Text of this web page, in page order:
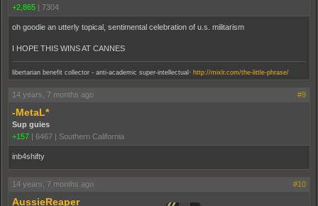
+2,865 | 7304
oh goodie an utterly topical, sentimental celebration of u.s. militarism
I HOPE THIS WINS AT CANNES
libertarian benefit collector - anti-academic super-intellectual http://mixlr.com/the-little-phrase/
14 years, 7 months ago #9
-MetaL*
Sup guies
+157 | 6467 | Southern California
inb4shifty
14 years, 7 months ago #10
AussieReaper